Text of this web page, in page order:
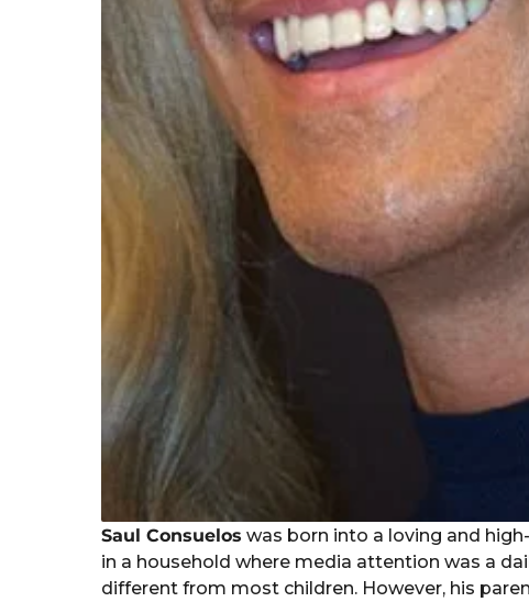
Saul Consuelos was born into a loving and
in a household where media attention was a
different from most children. However, his